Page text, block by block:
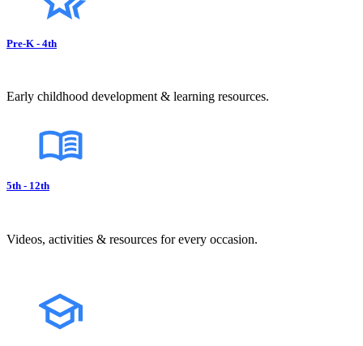
Pre-K - 4th
Early childhood development & learning resources.
5th - 12th
Videos, activities & resources for every occasion.